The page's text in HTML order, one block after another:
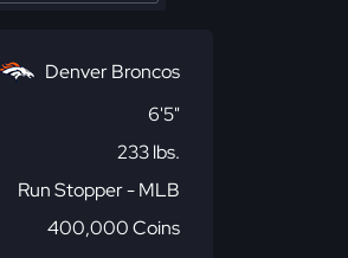
Denver Broncos
6'5"
233 lbs.
Run Stopper - MLB
400,000 Coins